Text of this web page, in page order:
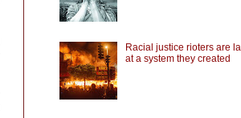
Racial justice rioters are
at a system they created